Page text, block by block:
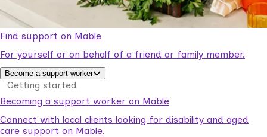
Find support on Mable
For yourself or on behalf of a friend or family member.
Become a support worker
Getting started
Becoming a support worker on Mable
Connect with local clients looking for disability and aged
care support on Mable.